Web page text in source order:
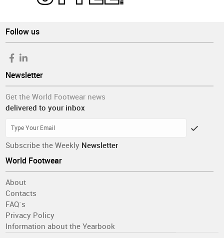
Follow us
Newsletter
Get the World Footwear news
delivered to your inbox
Subscribe the Weekly Newsletter
World Footwear
About
Contacts
FAQ´s
Privacy Policy
Information about the Yearbook